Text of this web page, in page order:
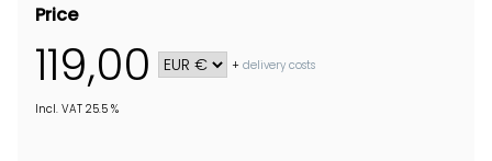
Price
119,00 +delivery costs
Incl. VAT 25.5 %